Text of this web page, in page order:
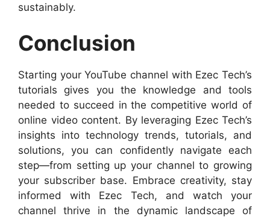
sustainably.
Conclusion
Starting your YouTube channel with Ezec Tech’s
tutorials gives you the knowledge and tools
needed to succeed in the competitive world of
online video content. By leveraging Ezec Tech’s
insights into technology trends, tutorials, and
solutions, you can confidently navigate each
step—from setting up your channel to growing
your subscriber base. Embrace creativity, stay
informed with Ezec Tech, and watch your
channel thrive in the dynamic landscape of